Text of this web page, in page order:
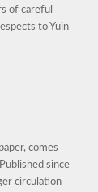
of careful
to Yuin
comes
since
circulation